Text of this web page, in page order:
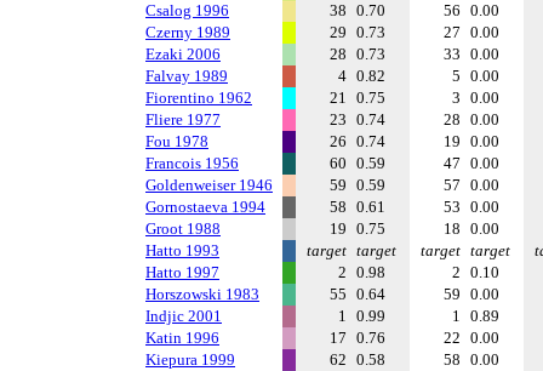
Csalog 1996
38 0.70 56 0.00
Czerny 1989
29 0.73 27 0.00
Ezaki 2006
28 0.73 33 0.00
Falvay 1989
4 0.82 5 0.00
Fiorentino 1962
21 0.75 3 0.00
Fliere 1977
23 0.74 28 0.00
Fou 1978
26 0.74 19 0.00
Francois 1956
60 0.59 47 0.00
Goldenweiser 1946
59 0.59 57 0.00
Gornostaeva 1994
58 0.61 53 0.00
Groot 1988
19 0.75 18 0.00
Hatto 1993
target target target target
Hatto 1997
2 0.98 2 0.10
Horszowski 1983
55 0.64 59 0.00
Indjic 2001
1 0.99 1 0.89
Katin 1996
17 0.76 22 0.00
Kiepura 1999
62 0.58 58 0.00